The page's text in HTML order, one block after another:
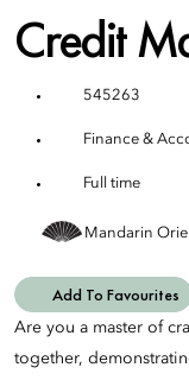
Credit
545263
Finance &
Full time
Mandarin
Add To Favourites
Are you a master of
together,